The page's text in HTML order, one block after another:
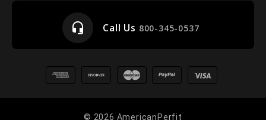
headset_mic Call Us 800-345-0537
© 2026 AmericanPerfit